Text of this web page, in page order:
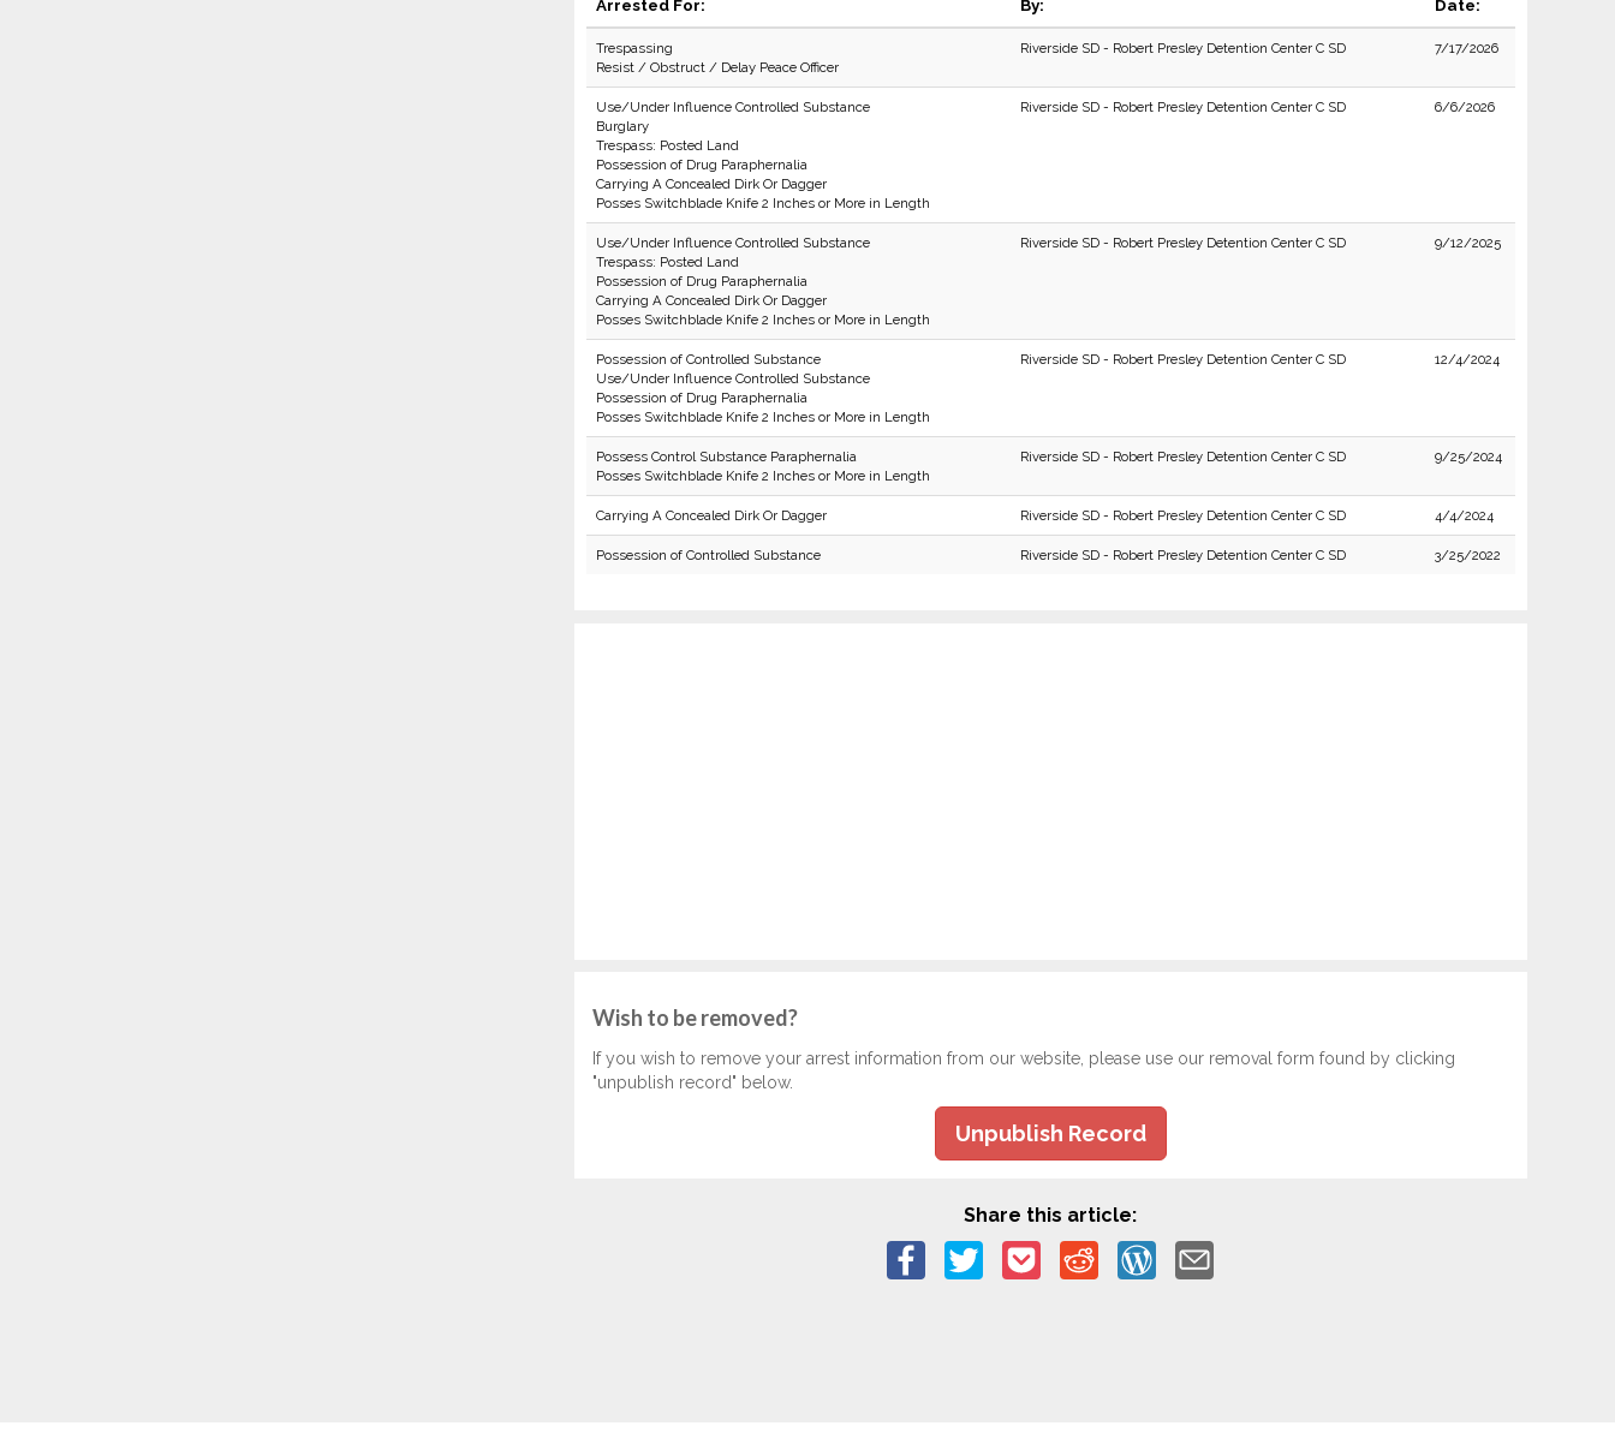
Arrested For: By: Date:
Trespassing
Resist / Obstruct / Delay Peace Officer
Riverside SD - Robert Presley Detention Center C SD 7/17/2026
Use/Under Influence Controlled Substance
Burglary
Trespass: Posted Land
Possession of Drug Paraphernalia
Carrying A Concealed Dirk Or Dagger
Posses Switchblade Knife 2 Inches or More in Length
Riverside SD - Robert Presley Detention Center C SD 6/6/2026
Use/Under Influence Controlled Substance
Trespass: Posted Land
Possession of Drug Paraphernalia
Carrying A Concealed Dirk Or Dagger
Posses Switchblade Knife 2 Inches or More in Length
Riverside SD - Robert Presley Detention Center C SD 9/12/2025
Possession of Controlled Substance
Use/Under Influence Controlled Substance
Possession of Drug Paraphernalia
Posses Switchblade Knife 2 Inches or More in Length
Riverside SD - Robert Presley Detention Center C SD 12/4/2024
Possess Control Substance Paraphernalia
Posses Switchblade Knife 2 Inches or More in Length
Riverside SD - Robert Presley Detention Center C SD 9/25/2024
Carrying A Concealed Dirk Or Dagger Riverside SD - Robert Presley Detention Center C SD 4/4/2024
Possession of Controlled Substance Riverside SD - Robert Presley Detention Center C SD 3/25/2022
Wish to be removed?
If you wish to remove your arrest information from our website, please use our removal form found by clicking
"unpublish record" below.
Unpublish Record
Share this article: